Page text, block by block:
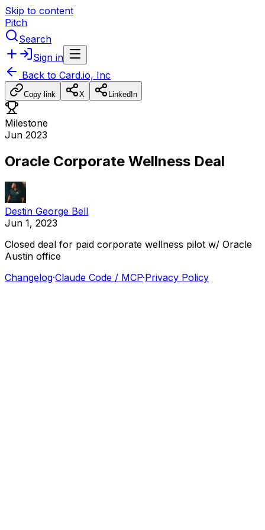
Skip to content
Pitch
Search
Sign in
Back to Card.io, Inc
Copy link X LinkedIn
Milestone
Jun 2023
Oracle Corporate Wellness Deal
Destin George Bell
Jun 1, 2023
Closed deal for paid corporate wellness pilot w/ Oracle
Austin office
Changelog·Claude Code / MCP·Privacy Policy